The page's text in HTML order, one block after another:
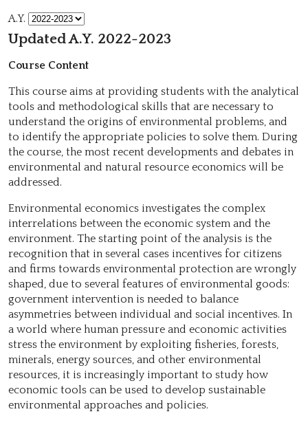
A.Y.
Updated A.Y. 2022-2023
Course Content
This course aims at providing students with the analytical
tools and methodological skills that are necessary to
understand the origins of environmental problems, and
to identify the appropriate policies to solve them. During
the course, the most recent developments and debates in
environmental and natural resource economics will be
addressed.
Environmental economics investigates the complex
interrelations between the economic system and the
environment. The starting point of the analysis is the
recognition that in several cases incentives for citizens
and firms towards environmental protection are wrongly
shaped, due to several features of environmental goods:
government intervention is needed to balance
asymmetries between individual and social incentives. In
a world where human pressure and economic activities
stress the environment by exploiting fisheries, forests,
minerals, energy sources, and other environmental
resources, it is increasingly important to study how
economic tools can be used to develop sustainable
environmental approaches and policies.